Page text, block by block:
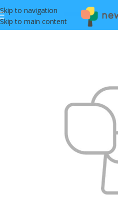
Skip to navigation
Skip to main content